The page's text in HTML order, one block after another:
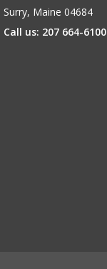
Surry, Maine 04684
Call us: 207 664-6100